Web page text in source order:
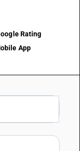
Rating
App